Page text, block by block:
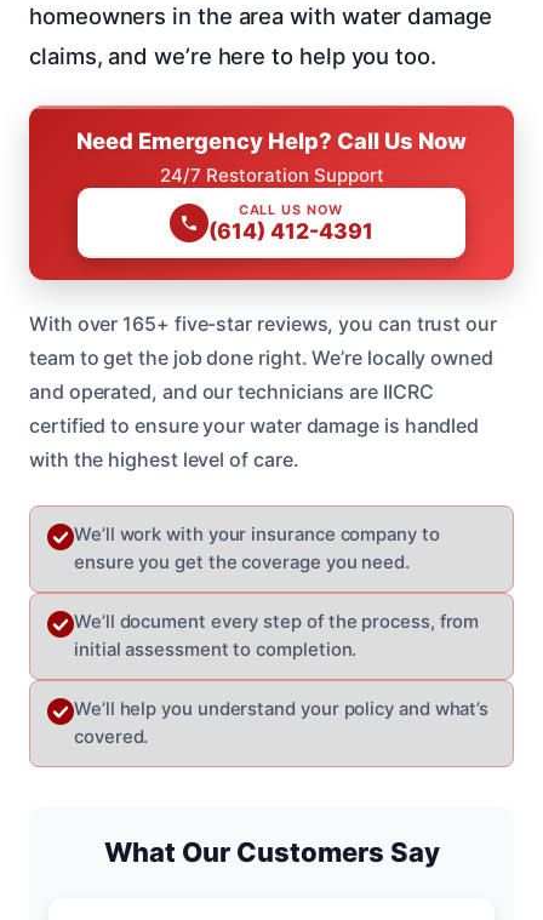
homeowners in the area with water damage
claims, and we’re here to help you too.
Need Emergency Help? Call Us Now
24/7 Restoration Support
CALL US NOW
(614) 412-4391
With over 165+ five-star reviews, you can trust our
team to get the job done right. We’re locally owned
and operated, and our technicians are IICRC
certified to ensure your water damage is handled
with the highest level of care.
We’ll work with your insurance company to
ensure you get the coverage you need.
We’ll document every step of the process, from
initial assessment to completion.
We’ll help you understand your policy and what’s
covered.
What Our Customers Say